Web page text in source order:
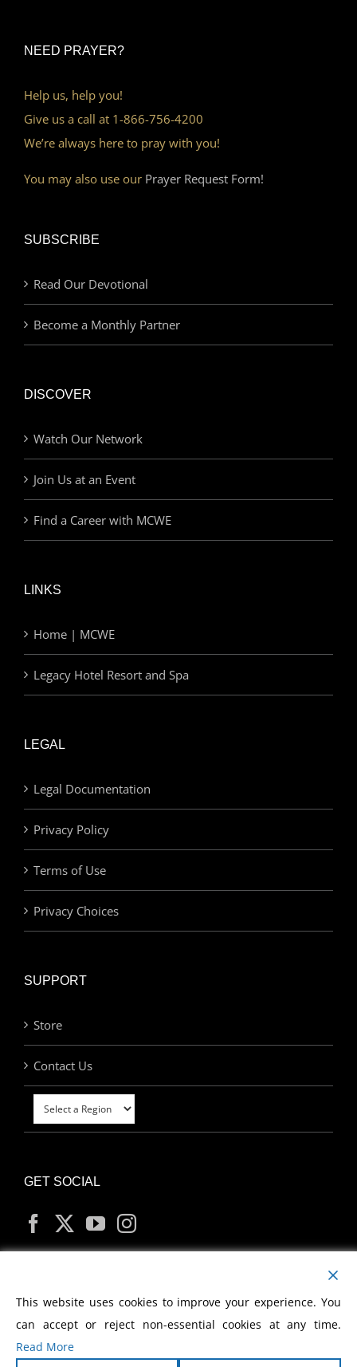
NEED PRAYER?
Help us, help you!
Give us a call at 1-866-756-4200
We’re always here to pray with you!
You may also use our Prayer Request Form!
SUBSCRIBE
Read Our Devotional
Become a Monthly Partner
DISCOVER
Watch Our Network
Join Us at an Event
Find a Career with MCWE
LINKS
Home | MCWE
Legacy Hotel Resort and Spa
LEGAL
Legal Documentation
Privacy Policy
Terms of Use
Privacy Choices
SUPPORT
Store
Contact Us
GET SOCIAL
MY ACCOUNT
This website uses cookies to improve your experience. You
can accept or reject non-essential cookies at any time.
Read More